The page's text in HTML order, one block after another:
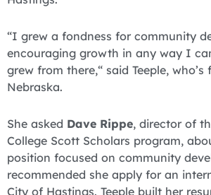
“I grew a fondness for community
encouraging growth in any way I
grew from there,“ said Teeple,
Nebraska.
She asked Dave Rippe, director of
College Scott Scholars program,
position focused on community
recommended she apply for an
City of Hastings. Teeple built her